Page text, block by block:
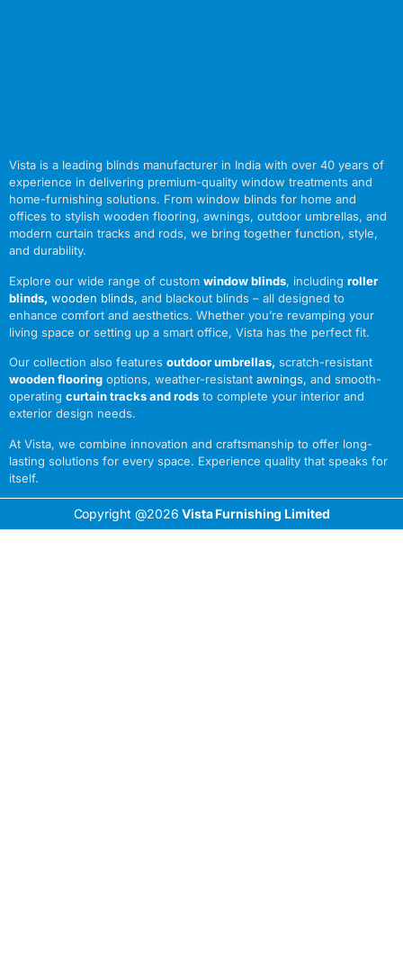
Vista is a leading blinds manufacturer in India with over 40 years of
experience in delivering premium-quality window treatments and
home-furnishing solutions. From window blinds for home and
offices to stylish wooden flooring, awnings, outdoor umbrellas, and
modern curtain tracks and rods, we bring together function, style,
and durability.
Explore our wide range of custom window blinds, including roller
blinds, wooden blinds, and blackout blinds – all designed to
enhance comfort and aesthetics. Whether you’re revamping your
living space or setting up a smart office, Vista has the perfect fit.
Our collection also features outdoor umbrellas, scratch-resistant
wooden flooring options, weather-resistant awnings, and smooth-
operating curtain tracks and rods to complete your interior and
exterior design needs.
At Vista, we combine innovation and craftsmanship to offer long-
lasting solutions for every space. Experience quality that speaks for
itself.
Copyright @2026 Vista Furnishing Limited